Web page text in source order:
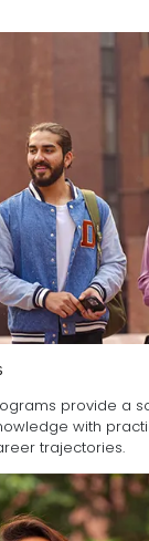
provide a
skills, preparing
trajectories.